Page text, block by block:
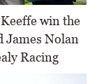
win the
James Nolan
Racing